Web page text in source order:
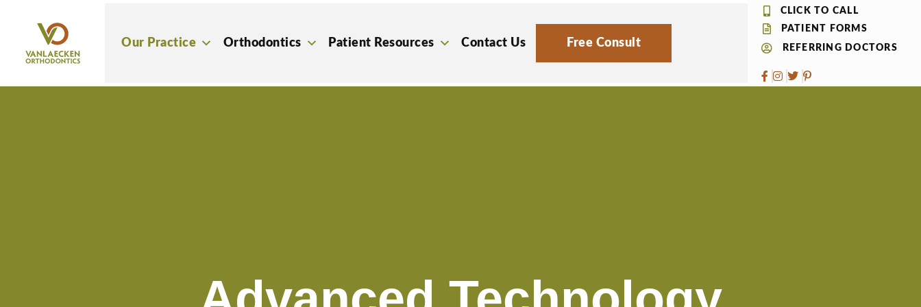
content
Our Practice Orthodontics Patient Resources Contact Us Free Consult
CLICK TO CALL
PATIENT FORMS
REFERRING DOCTORS